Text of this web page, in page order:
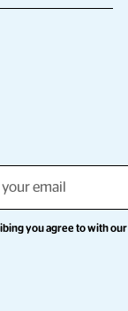
you agree to with our